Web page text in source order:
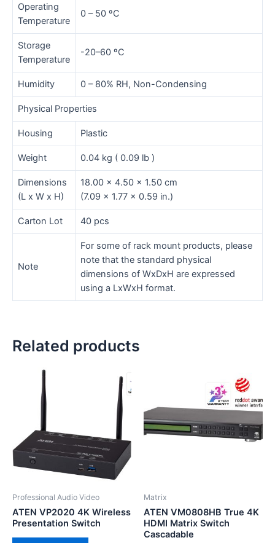
Operating
Temperature
0 – 50 ºC
Storage
Temperature
-20–60 ºC
Humidity 0 – 80% RH, Non-Condensing
Physical Properties
Housing Plastic
Weight 0.04 kg ( 0.09 lb )
Dimensions
(L x W x H)
18.00 x 4.50 x 1.50 cm
(7.09 x 1.77 x 0.59 in.)
Carton Lot 40 pcs
Note
For some of rack mount products, please
note that the standard physical
dimensions of WxDxH are expressed
using a LxWxH format.
Related products
Professional Audio Video
ATEN VP2020 4K Wireless
Presentation Switch
Matrix
ATEN VM0808HB True 4K
HDMI Matrix Switch
Cascadable